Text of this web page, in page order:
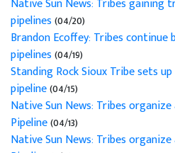
Native Sun News: Tribes gaining
pipelines(04/20)
Brandon Ecoffey: Tribes
pipelines(04/19)
Standing Rock Sioux Tribe sets
pipeline(04/15)
Native Sun News: Tribes
Pipeline(04/13)
Native Sun News: Tribes